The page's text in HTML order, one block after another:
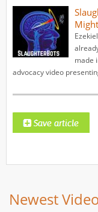
made
advocacy video
Newest